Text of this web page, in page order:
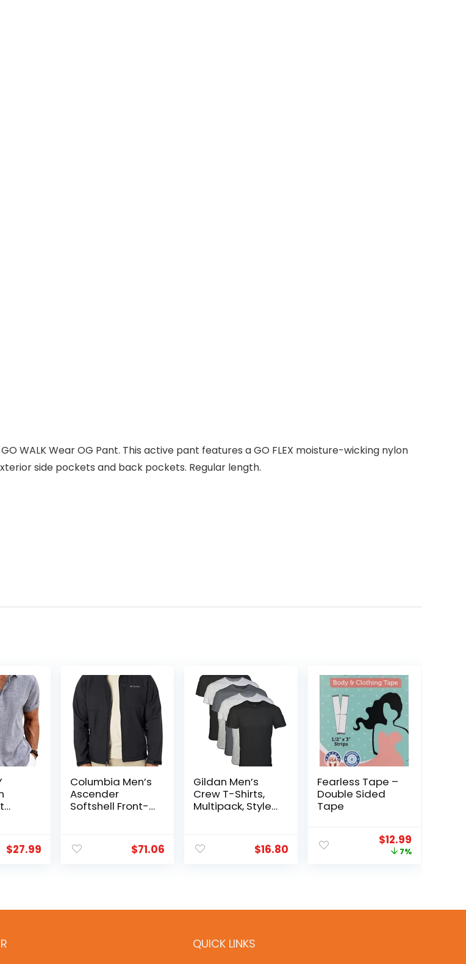
WALK Wear OG Pant. This active pant features a GO FLEX moisture-wicking nylon
side pockets and back pockets. Regular length.
for
$27.99
Columbia Men’s
Ascender
Softshell Front-
$71.06
Gildan Men’s
Crew T-Shirts,
Multipack, Style
$16.80
Fearless Tape –
Double Sided
Tape
$12.99
7%
QUICK LINKS